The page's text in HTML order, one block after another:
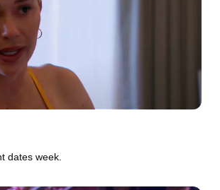
dates week.